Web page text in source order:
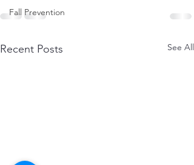
Fall Prevention
Recent Posts See All